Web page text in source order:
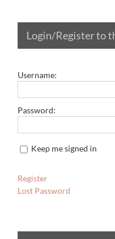
Login/Register to
Username:
Password:
Keep me signed in
Register
Lost Password